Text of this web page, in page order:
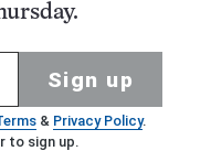
Sign up
& Privacy Policy.
to sign up.